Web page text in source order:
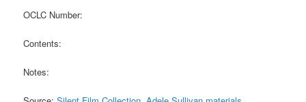
OCLC Number:
Contents:
Notes: